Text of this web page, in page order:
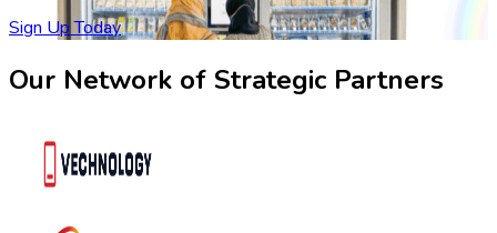
Sign Up Today
Our Network of Strategic Partners